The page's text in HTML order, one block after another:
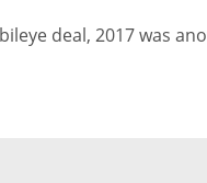
deal, 2017 was